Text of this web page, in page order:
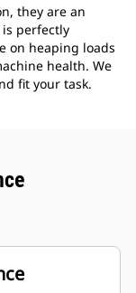
they are an
is perfectly
on heaping loads
health. We
fit your task.